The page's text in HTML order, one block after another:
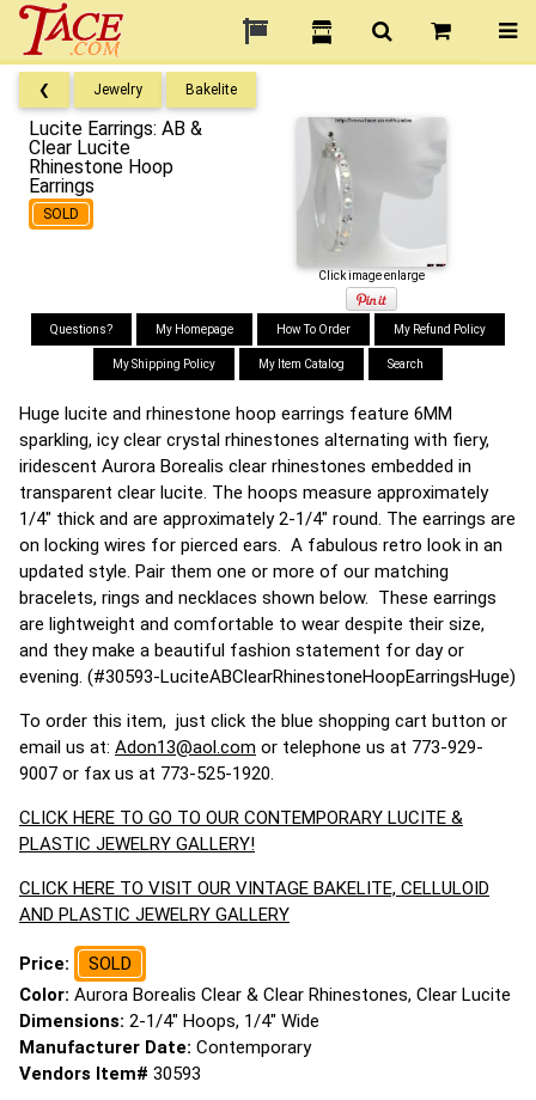
❮ Jewelry Bakelite
Lucite Earrings: AB &
Clear Lucite
Rhinestone Hoop
Earrings
SOLD
Click image enlarge
Questions? My Homepage How To Order My Refund Policy
My Shipping Policy My Item Catalog Search
Huge lucite and rhinestone hoop earrings feature 6MM
sparkling, icy clear crystal rhinestones alternating with fiery,
iridescent Aurora Borealis clear rhinestones embedded in
transparent clear lucite. The hoops measure approximately
1/4" thick and are approximately 2-1/4" round. The earrings are
on locking wires for pierced ears. A fabulous retro look in an
updated style. Pair them one or more of our matching
bracelets, rings and necklaces shown below. These earrings
are lightweight and comfortable to wear despite their size,
and they make a beautiful fashion statement for day or
evening. (#30593-LuciteABClearRhinestoneHoopEarringsHuge)
To order this item, just click the blue shopping cart button or
email us at: Adon13@aol.com or telephone us at 773-929-
9007 or fax us at 773-525-1920.
CLICK HERE TO GO TO OUR CONTEMPORARY LUCITE &
PLASTIC JEWELRY GALLERY!
CLICK HERE TO VISIT OUR VINTAGE BAKELITE, CELLULOID
AND PLASTIC JEWELRY GALLERY
Price:
SOLD
Color: Aurora Borealis Clear & Clear Rhinestones, Clear Lucite
Dimensions: 2-1/4" Hoops, 1/4" Wide
Manufacturer Date: Contemporary
Vendors Item# 30593